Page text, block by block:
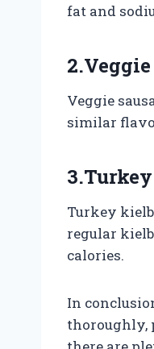
fat and
Veggie
similar
Turkey
regular
calories.
In
thoroughly,